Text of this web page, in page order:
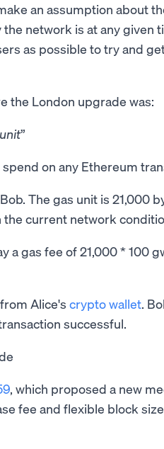
an assumption about
network is at any given
as possible to try and
the London upgrade was:
on any Ethereum
The gas unit is 21,000
current network
gas fee of 21,000 * 100
Alice's crypto wallet.
successful.
, which proposed a new
fee and flexible block